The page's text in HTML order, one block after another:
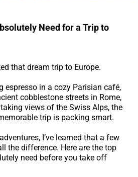
Need for a Trip to
that dream trip to Europe.
espresso in a cozy Parisian café,
cobblestone streets in Rome,
views of the Swiss Alps, the
trip is packing smart.
I’ve learned that a few
the difference. Here are the top
need before you take off